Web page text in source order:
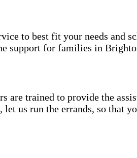
to best fit your needs and
support for families in
are trained to provide the
us run the errands, so that